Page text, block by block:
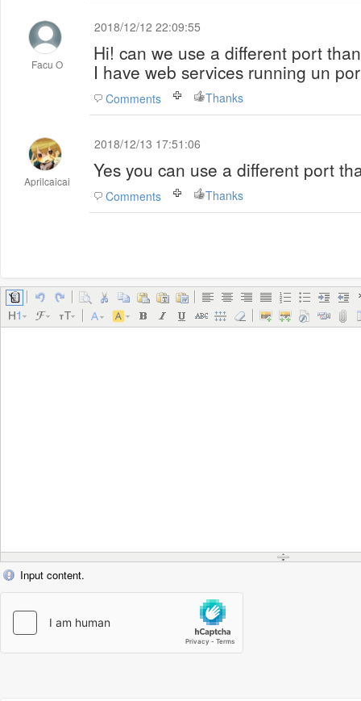
Facu O
2018/12/12 22:09:55
Hi! can we use a different port
I have web services running un
Comments Thanks
Aprilcaicai
2018/12/13 17:51:06
Yes you can use a different port
Comments Thanks
Input content.